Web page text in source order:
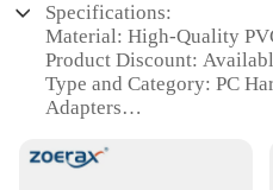
Specifications:
Material: High-Quality
Product Discount:
Type and Category: PC
Adapters
Usage and Purpose: